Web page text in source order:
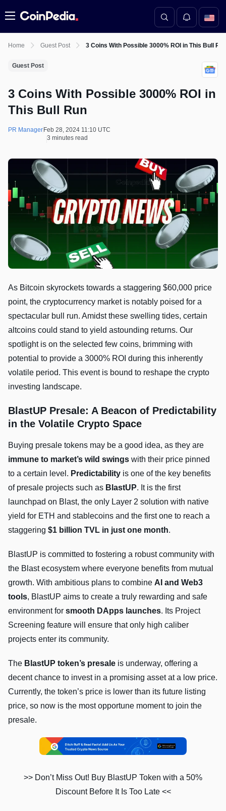
Menu
Home Guest Post 3 Coins With Possible 3000% ROI in This Bull
Guest Post
3 Coins With Possible 3000% ROI in
This Bull Run
PR Manager Feb 28, 2024 11:10 UTC
3 minutes read
As Bitcoin skyrockets towards a staggering $60,000 price
point, the cryptocurrency market is notably poised for a
spectacular bull run. Amidst these swelling tides, certain
altcoins could stand to yield astounding returns. Our
spotlight is on the selected few coins, brimming with
potential to provide a 3000% ROI during this inherently
volatile period. This event is bound to reshape the crypto
investing landscape.
BlastUP Presale: A Beacon of Predictability
in the Volatile Crypto Space
Buying presale tokens may be a good idea, as they are
immune to market’s wild swings with their price pinned
to a certain level. Predictability is one of the key benefits
of presale projects such as BlastUP. It is the first
launchpad on Blast, the only Layer 2 solution with native
yield for ETH and stablecoins and the first one to reach a
staggering $1 billion TVL in just one month.
BlastUP is committed to fostering a robust community with
the Blast ecosystem where everyone benefits from mutual
growth. With ambitious plans to combine AI and Web3
tools, BlastUP aims to create a truly rewarding and safe
environment for smooth DApps launches. Its Project
Screening feature will ensure that only high caliber
projects enter its community.
The BlastUP token’s presale is underway, offering a
decent chance to invest in a promising asset at a low price.
Currently, the token’s price is lower than its future listing
price, so now is the most opportune moment to join the
presale.
>> Don’t Miss Out! Buy BlastUP Token with a 50%
Discount Before It Is Too Late <<